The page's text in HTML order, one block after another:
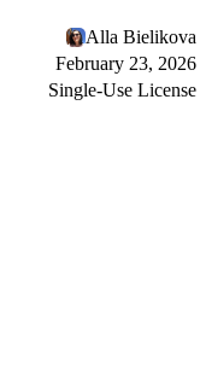
Alla Bielikova
February 23, 2026
Single-Use License